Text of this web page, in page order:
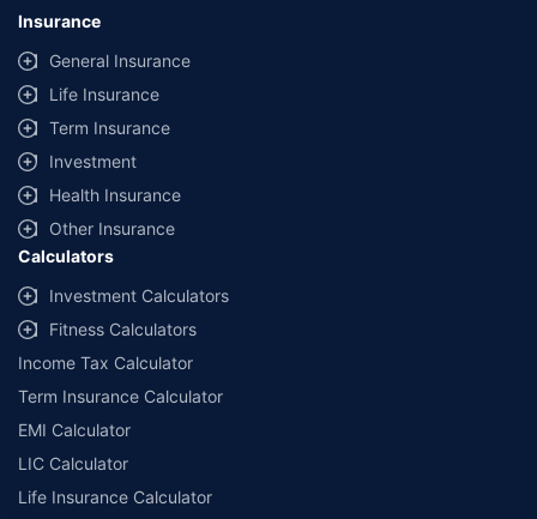
Insurance
General Insurance
Life Insurance
Term Insurance
Investment
Health Insurance
Other Insurance
Calculators
Investment Calculators
Fitness Calculators
Income Tax Calculator
Term Insurance Calculator
EMI Calculator
LIC Calculator
Life Insurance Calculator